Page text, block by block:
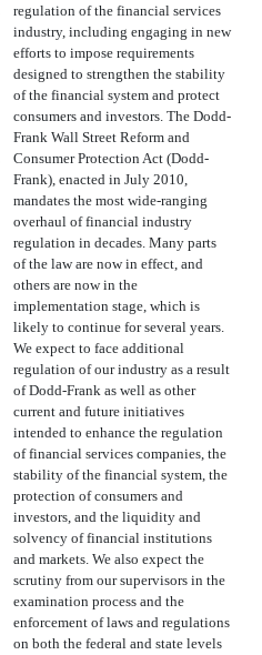
regulation of the financial services
industry, including engaging in new
efforts to impose requirements
designed to strengthen the stability
of the financial system and protect
consumers and investors. The Dodd-
Frank Wall Street Reform and
Consumer Protection Act (Dodd-
Frank), enacted in July 2010,
mandates the most wide-ranging
overhaul of financial industry
regulation in decades. Many parts
of the law are now in effect, and
others are now in the
implementation stage, which is
likely to continue for several years.
We expect to face additional
regulation of our industry as a result
of Dodd-Frank as well as other
current and future initiatives
intended to enhance the regulation
of financial services companies, the
stability of the financial system, the
protection of consumers and
investors, and the liquidity and
solvency of financial institutions
and markets. We also expect the
scrutiny from our supervisors in the
examination process and the
enforcement of laws and regulations
on both the federal and state levels